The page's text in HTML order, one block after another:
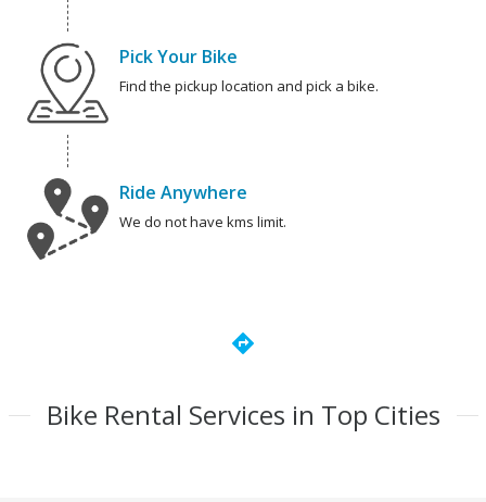
Pick Your Bike
Find the pickup location and pick a bike.
Ride Anywhere
We do not have kms limit.
directions
Bike Rental Services in Top Cities